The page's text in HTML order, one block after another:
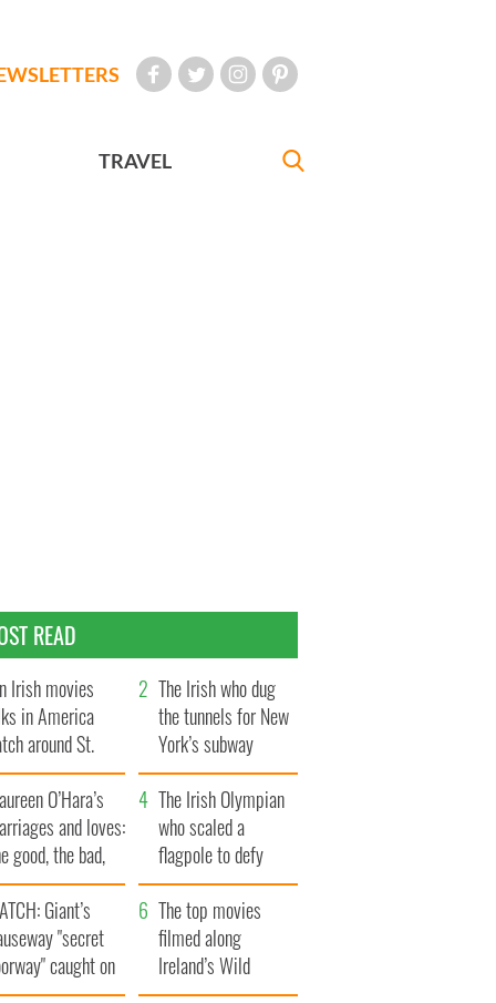
TRAVEL
READ
Irish movies
in America
around St.
Day
The Irish who dug
the tunnels for New
York’s subway
system
O’Hara’s
and loves:
good, the bad,
the ugly
The Irish Olympian
who scaled a
flagpole to defy
Britain
Giant’s
"secret
caught on
The top movies
filmed along
Ireland’s Wild
Atlantic Way